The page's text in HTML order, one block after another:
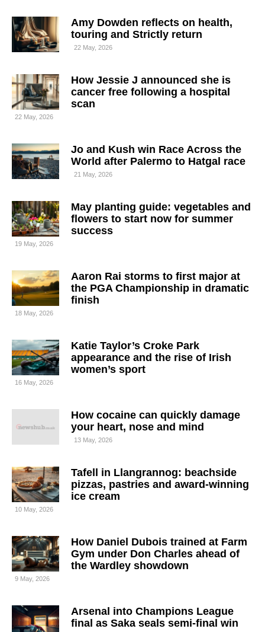
Amy Dowden reflects on health,
touring and Strictly return
22 May, 2026
How Jessie J announced she is
cancer free following a hospital
scan
22 May, 2026
Jo and Kush win Race Across the
World after Palermo to Hatgal race
21 May, 2026
May planting guide: vegetables and
flowers to start now for summer
success
19 May, 2026
Aaron Rai storms to first major at
the PGA Championship in dramatic
finish
18 May, 2026
Katie Taylor’s Croke Park
appearance and the rise of Irish
women’s sport
16 May, 2026
How cocaine can quickly damage
your heart, nose and mind
13 May, 2026
Tafell in Llangrannog: beachside
pizzas, pastries and award-winning
ice cream
10 May, 2026
How Daniel Dubois trained at Farm
Gym under Don Charles ahead of
the Wardley showdown
9 May, 2026
Arsenal into Champions League
final as Saka seals semi-final win